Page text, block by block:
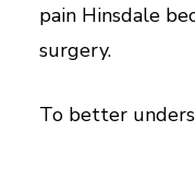
pain Hinsdale
surgery.
To better